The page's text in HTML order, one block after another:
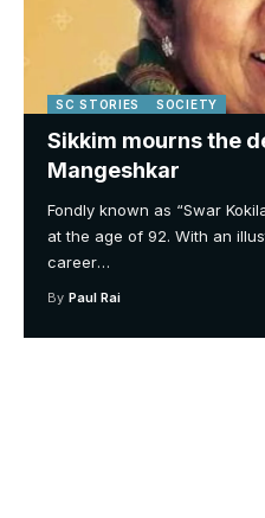
SC STORIES SOCIETY
Sikkim mourns the
Mangeshkar
Fondly known as “Swar
at the age of 92. With an
career…
By Paul Rai